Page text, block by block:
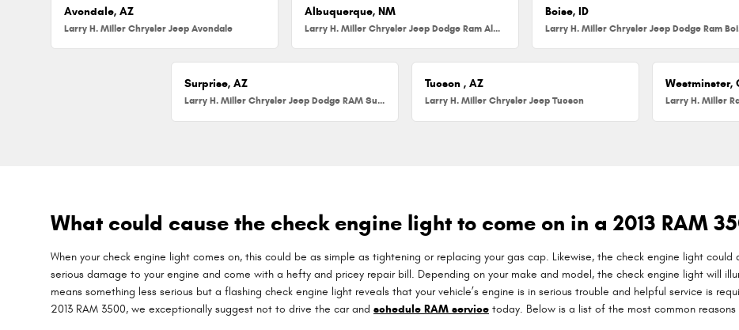
Avondale, AZ
Larry H. Miller Chrysler Jeep Avondale
Albuquerque, NM
Larry H. Miller Chrysler Jeep Dodge Ram Albuquerque
Boise, ID
Surprise, AZ
Larry H. Miller Chrysler Jeep Dodge RAM Surprise
Tucson , AZ
Larry H. Miller Chrysler Jeep Tucson
Westminster,
Larry H. Miller
What could cause the check engine light to come on in a 2013 RAM
When your check engine light comes on, this could be as simple as tightening or replacing your gas cap. Likewise, the check engine light
serious damage to your engine and come with a hefty and pricey repair bill. Depending on your make and model, the check engine light will
means something less serious but a flashing check engine light reveals that your vehicle’s engine is in serious trouble and helpful service is
2013 RAM 3500, we exceptionally suggest not to drive the car and schedule RAM service today. Below is a list of the most common